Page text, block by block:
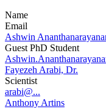
Name
Email
Ashwin
Guest PhD Student
Fayezeh Arabi, Dr.
Scientist
arabi@...
Anthony Artins